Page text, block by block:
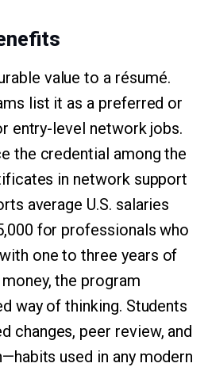
value to a résumé.
list it as a preferred or
entry-level network jobs.
the credential among the
in network support
average U.S. salaries
for professionals who
one to three years of
the program
way of thinking. Students
changes, peer review, and
used in any modern